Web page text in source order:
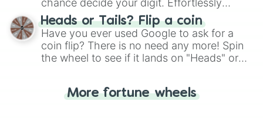
chance decide your digit. Effortlessly
choose your next number with a spin of
the wheel.
Heads or Tails? Flip a coin
Have you ever used Google to ask for a
coin flip? There is no need any more! Spin
the wheel to see if it lands on "Heads" or
for you. Never google a coin flip anymore!
More fortune wheels